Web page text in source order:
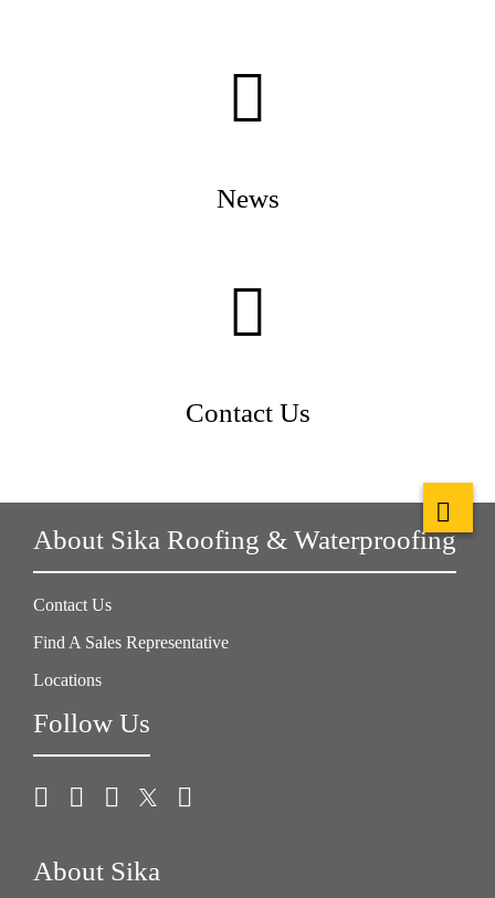
News
Contact Us
About Sika Roofing & Waterproofing
Contact Us
Find A Sales Representative
Locations
Follow Us
About Sika